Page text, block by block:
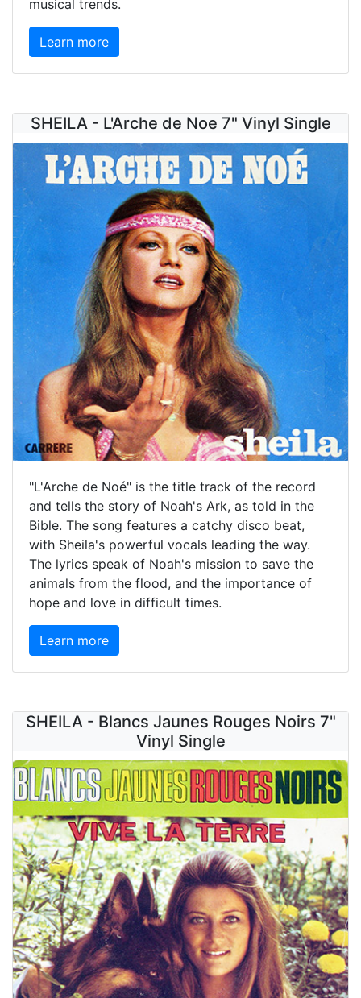
musical trends.
Learn more
SHEILA - L'Arche de Noe 7" Vinyl Single
"L'Arche de Noé" is the title track of the record
and tells the story of Noah's Ark, as told in the
Bible. The song features a catchy disco beat,
with Sheila's powerful vocals leading the way.
The lyrics speak of Noah's mission to save the
animals from the flood, and the importance of
hope and love in difficult times.
Learn more
SHEILA - Blancs Jaunes Rouges Noirs 7"
Vinyl Single